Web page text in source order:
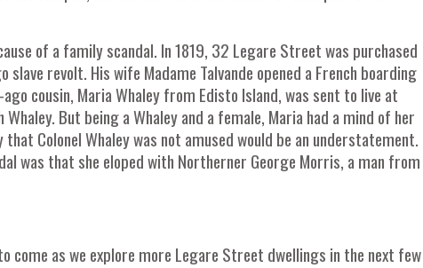
of a family scandal. In 1819, 32 Legare Street was purchased
revolt. His wife Madame Talvande opened a French boarding
cousin, Maria Whaley from Edisto Island, was sent to live at
But being a Whaley and a female, Maria had a mind of her
that Colonel Whaley was not amused would be an understatement.
was that she eloped with Northerner George Morris, a man from
as we explore more Legare Street dwellings in the next few